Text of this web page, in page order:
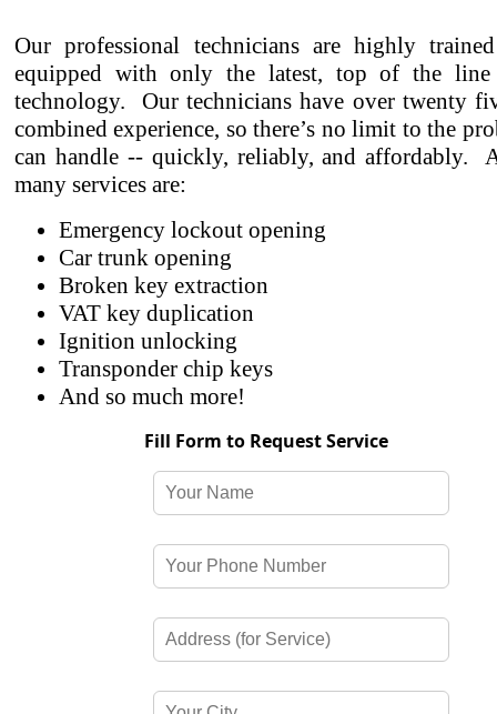
Our professional technicians are highly
equipped with only the latest, top of the line
technology. Our technicians have over twenty
combined experience, so there’s no limit to the
can handle -- quickly, reliably, and affordably.
many services are:
Emergency lockout opening
Car trunk opening
Broken key extraction
VAT key duplication
Ignition unlocking
Transponder chip keys
And so much more!
Fill Form to Request Service